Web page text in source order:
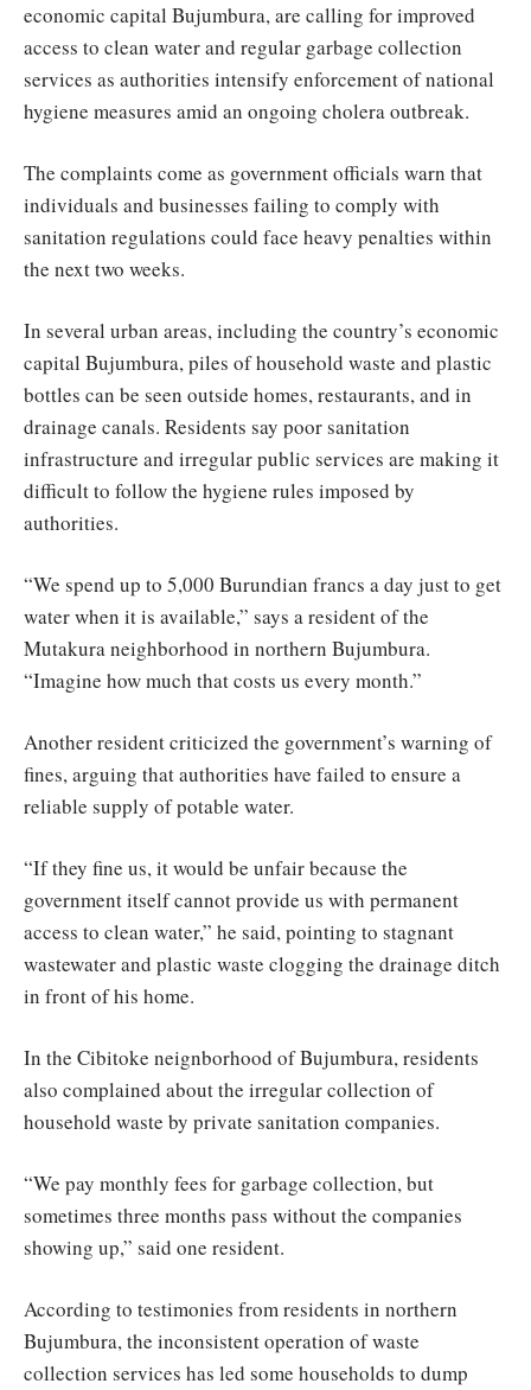
economic capital Bujumbura, are calling for improved
access to clean water and regular garbage collection
services as authorities intensify enforcement of national
hygiene measures amid an ongoing cholera outbreak.
The complaints come as government officials warn that
individuals and businesses failing to comply with
sanitation regulations could face heavy penalties within
the next two weeks.
In several urban areas, including the country’s economic
capital Bujumbura, piles of household waste and plastic
bottles can be seen outside homes, restaurants, and in
drainage canals. Residents say poor sanitation
infrastructure and irregular public services are making it
difficult to follow the hygiene rules imposed by
authorities.
“We spend up to 5,000 Burundian francs a day just to get
water when it is available,” says a resident of the
Mutakura neighborhood in northern Bujumbura.
“Imagine how much that costs us every month.”
Another resident criticized the government’s warning of
fines, arguing that authorities have failed to ensure a
reliable supply of potable water.
“If they fine us, it would be unfair because the
government itself cannot provide us with permanent
access to clean water,” he said, pointing to stagnant
wastewater and plastic waste clogging the drainage ditch
in front of his home.
In the Cibitoke neignborhood of Bujumbura, residents
also complained about the irregular collection of
household waste by private sanitation companies.
“We pay monthly fees for garbage collection, but
sometimes three months pass without the companies
showing up,” said one resident.
According to testimonies from residents in northern
Bujumbura, the inconsistent operation of waste
collection services has led some households to dump